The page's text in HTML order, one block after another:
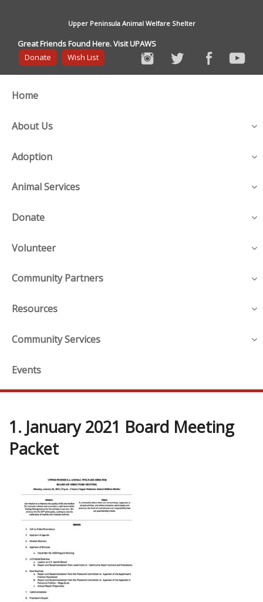
Upper Peninsula Animal Welfare Shelter
Great Friends Found Here. Visit UPAWS
Donate
Wish List
Home
About Us
Adoption
Animal Services
Donate
Volunteer
Community Partners
Resources
Community Services
Events
1. January 2021 Board Meeting
Packet